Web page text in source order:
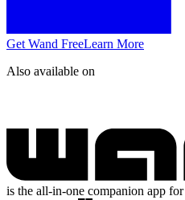
Get Wand FreeLearn More
Also available on
is the all-in-one companion app for